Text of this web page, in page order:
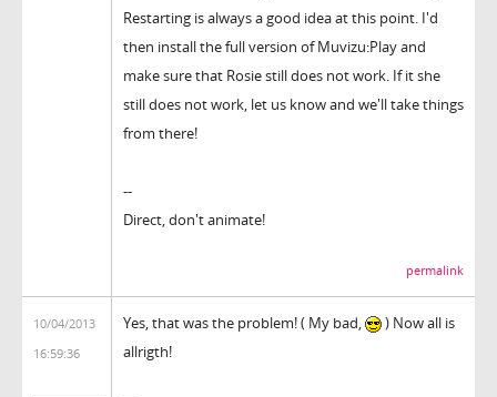
Restarting is always a good idea at this point. I'd
then install the full version of Muvizu:Play and
make sure that Rosie still does not work. If it she
still does not work, let us know and we'll take things
from there!
--
Direct, don't animate!
permalink
10/04/2013
16:59:36
Yes, that was the problem! ( My bad,
) Now all is
allrigth!